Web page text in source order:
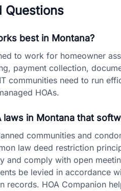
Questions
best in Montana?
to work for homeowner
payment collection,
communities need to run
HOAs.
in Montana that
communities and
law deed restriction
and comply with open
be levied in accordance
records. HOA Companion